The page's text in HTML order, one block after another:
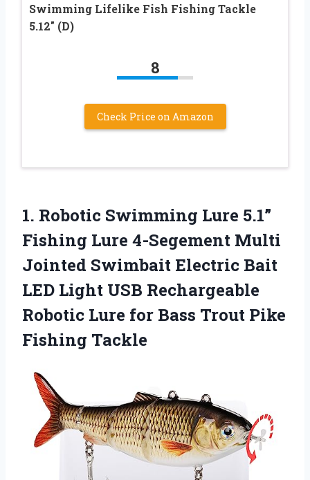
Swimming Lifelike Fish Fishing Tackle
5.12″ (D)
8
Check Price on Amazon
1. Robotic Swimming Lure 5.1”
Fishing Lure 4-Segement Multi
Jointed Swimbait Electric Bait
LED Light USB Rechargeable
Robotic Lure for Bass Trout Pike
Fishing Tackle